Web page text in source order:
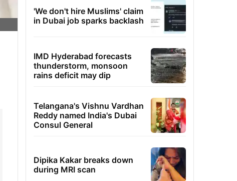
'We don't hire Muslims' claim
in Dubai job sparks backlash
IMD Hyderabad forecasts
thunderstorm, monsoon
rains deficit may dip
Telangana's Vishnu Vardhan
Reddy named India's Dubai
Consul General
Dipika Kakar breaks down
during MRI scan